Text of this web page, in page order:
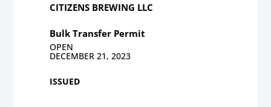
CITIZENS BREWING LLC
Bulk Transfer Permit
OPEN
DECEMBER 21, 2023
ISSUED